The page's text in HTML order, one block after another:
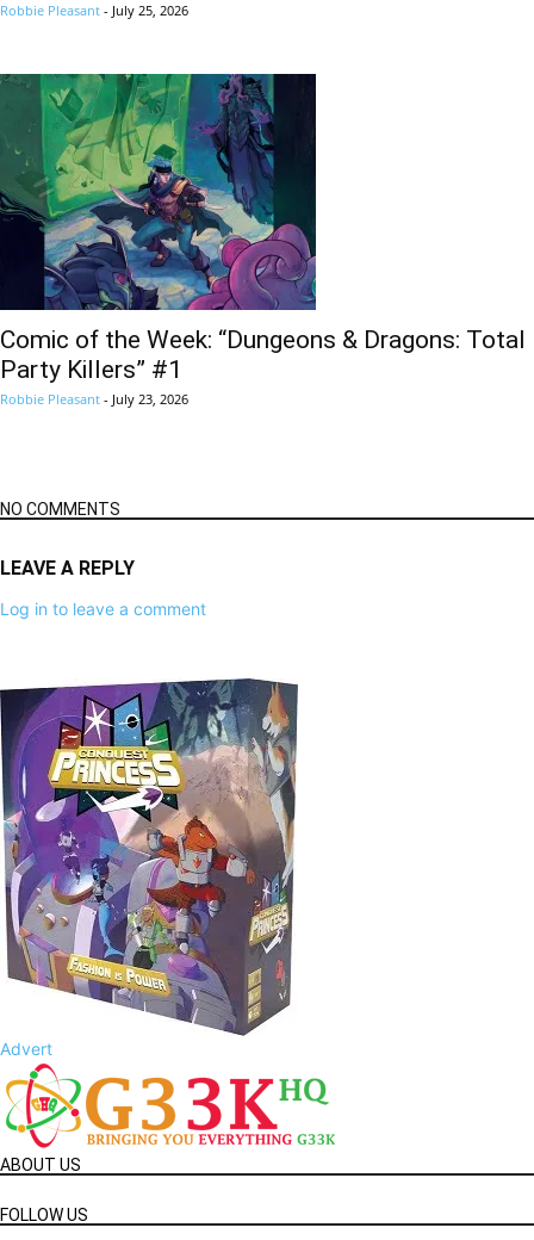
Robbie Pleasant - July 25, 2026
Comic of the Week: “Dungeons & Dragons: Total
Party Killers” #1
Robbie Pleasant - July 23, 2026
NO COMMENTS
LEAVE A REPLY
Log in to leave a comment
Advert
ABOUT US
FOLLOW US